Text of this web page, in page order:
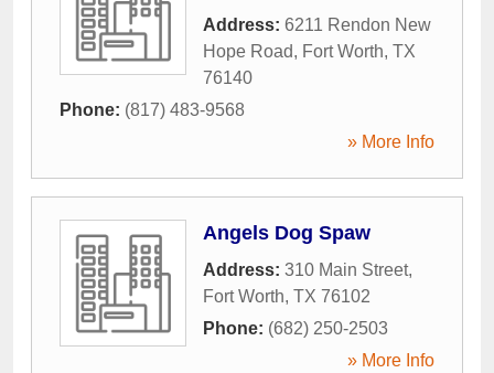
Address: 6211 Rendon New
Hope Road, Fort Worth, TX
76140
Phone: (817) 483-9568
» More Info
Angels Dog Spaw
Address: 310 Main Street,
Fort Worth, TX 76102
Phone: (682) 250-2503
» More Info